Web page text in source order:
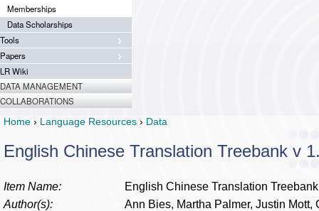
Memberships
Data Scholarships
Tools
Papers
LR Wiki
DATA MANAGEMENT
COLLABORATIONS
Home › Language Resources › Data
English Chinese Translation Treebank v
Item Name:
English Chinese Translation
Author(s):
Ann Bies, Martha Palmer, Justin Mott,